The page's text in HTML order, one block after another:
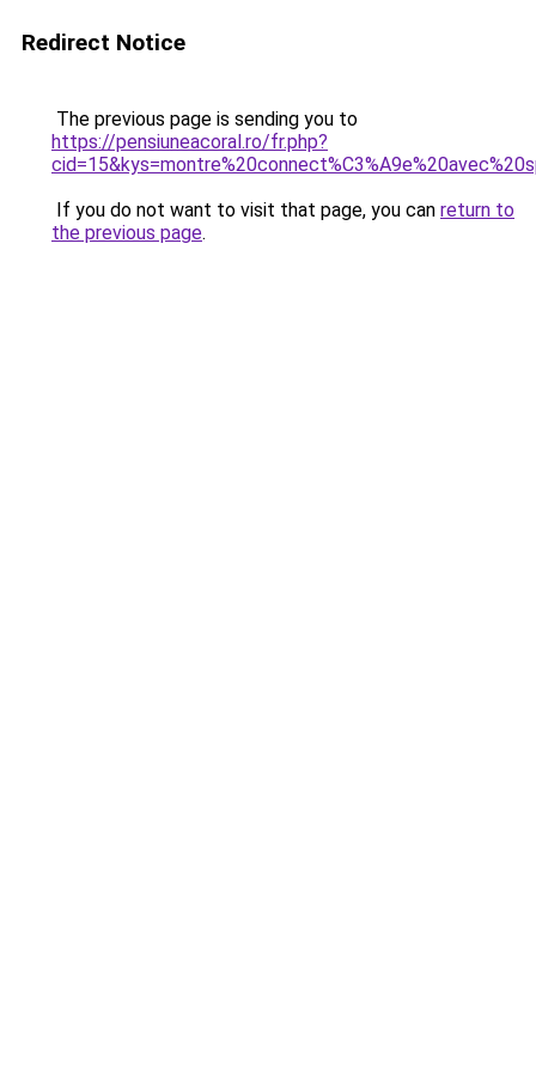
Redirect Notice
The previous page is sending you to
https://pensiuneacoral.ro/fr.php?
If you do not want to visit that page, you can return to
the previous page.